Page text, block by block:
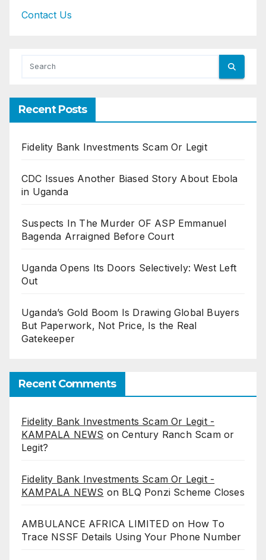
Contact Us
Recent Posts
Fidelity Bank Investments Scam Or Legit
CDC Issues Another Biased Story About Ebola
in Uganda
Suspects In The Murder OF ASP Emmanuel
Bagenda Arraigned Before Court
Uganda Opens Its Doors Selectively: West Left
Out
Uganda’s Gold Boom Is Drawing Global Buyers
But Paperwork, Not Price, Is the Real
Gatekeeper
Recent Comments
Fidelity Bank Investments Scam Or Legit -
KAMPALA NEWS onCentury Ranch Scam or
Legit?
Fidelity Bank Investments Scam Or Legit -
KAMPALA NEWS on BLQ Ponzi Scheme Closes
AMBULANCE AFRICA LIMITED on How To
Trace NSSF Details Using Your Phone Number